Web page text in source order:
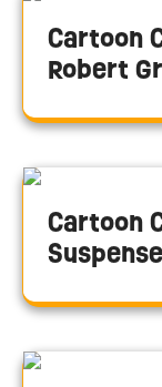
Cartoon
Robert
Cartoon
Suspense